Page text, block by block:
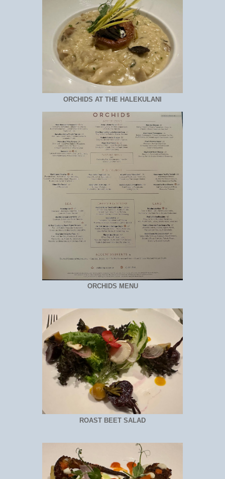
ORCHIDS AT THE HALEKULANI
ORCHIDS MENU
ROAST BEET SALAD